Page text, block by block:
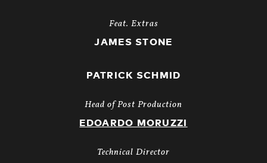
Feat. Extras
JAMES STONE
PATRICK SCHMID
Head of Post Production
EDOARDO MORUZZI
Technical Director